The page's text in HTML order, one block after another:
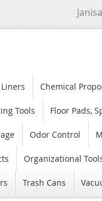
Chemical
Tools Floor Pads,
Odor Control
Organizational
Trash Cans